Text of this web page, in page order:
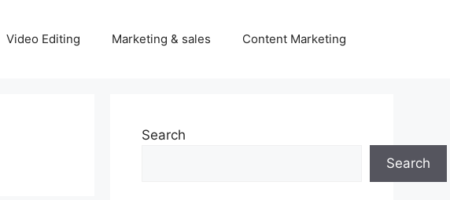
Video Editing Marketing & sales Content Marketing
Search
Search